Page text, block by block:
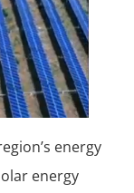
energy
energy